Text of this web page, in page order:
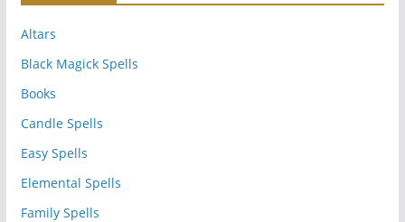
Altars
Black Magick Spells
Books
Candle Spells
Easy Spells
Elemental Spells
Family Spells